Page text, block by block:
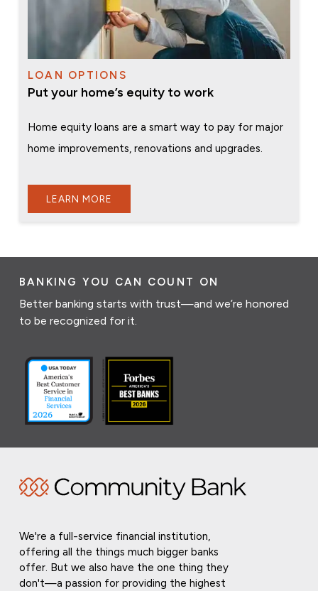
LOAN OPTIONS
Put your home’s equity to work
Home equity loans are a smart way to pay for major
home improvements, renovations and upgrades.
LEARN MORE
BANKING YOU CAN COUNT ON
Better banking starts with trust—and we’re honored
to be recognized for it.
We're a full-service financial institution,
offering all the things much bigger banks
offer. But we also have the one thing they
don't—a passion for providing the highest